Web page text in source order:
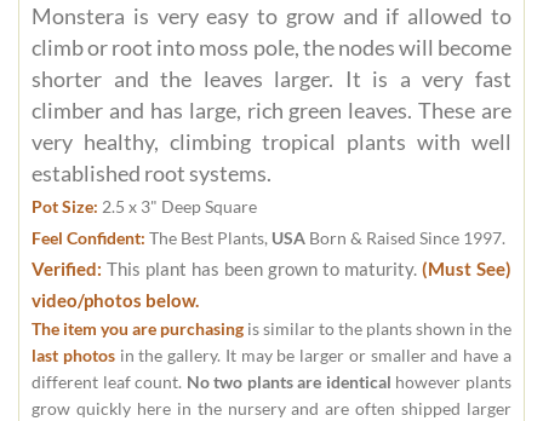
Monstera is very easy to grow and if allowed to
climb or root into moss pole, the nodes will become
shorter and the leaves larger. It is a very fast
climber and has large, rich green leaves. These are
very healthy, climbing tropical plants with well
established root systems.
Pot Size: 2.5 x 3" Deep Square
Feel Confident: The Best Plants, USA Born & Raised Since 1997.
Verified: This plant has been grown to maturity. (Must See)
video/photos below.
The item you are purchasing is similar to the plants shown in the
last photosin the gallery. It may be larger or smaller and have a
different leaf count. No two plants are identical however plants
grow quickly here in the nursery and are often shipped larger